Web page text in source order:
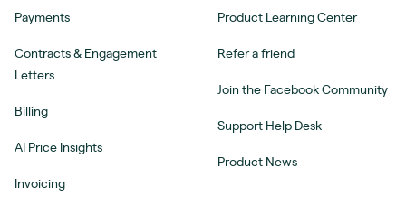
Payments
Contracts & Engagement
Letters
Billing
AI Price Insights
Invoicing
Product Learning Center
Refer a friend
Join the Facebook Community
Support Help Desk
Product News